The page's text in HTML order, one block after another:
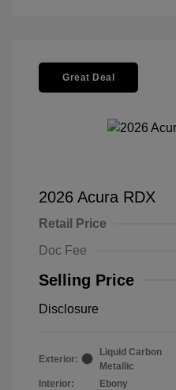
Great Deal
2026 Acura RDX
Retail Price
Doc Fee
Selling Price
Disclosure
Exterior:
Liquid Carbon
Metallic
Interior:
Ebony